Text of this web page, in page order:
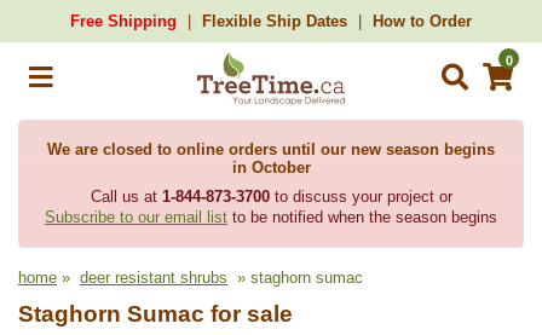
Free Shipping Flexible Ship Dates How to Order
0
We are closed to online orders until our new season begins
in October
Call us at 1-844-873-3700to discuss your project or
Subscribe to our email list to be notified when the season begins
home » deer resistant shrubs » staghorn sumac
Staghorn Sumac for sale